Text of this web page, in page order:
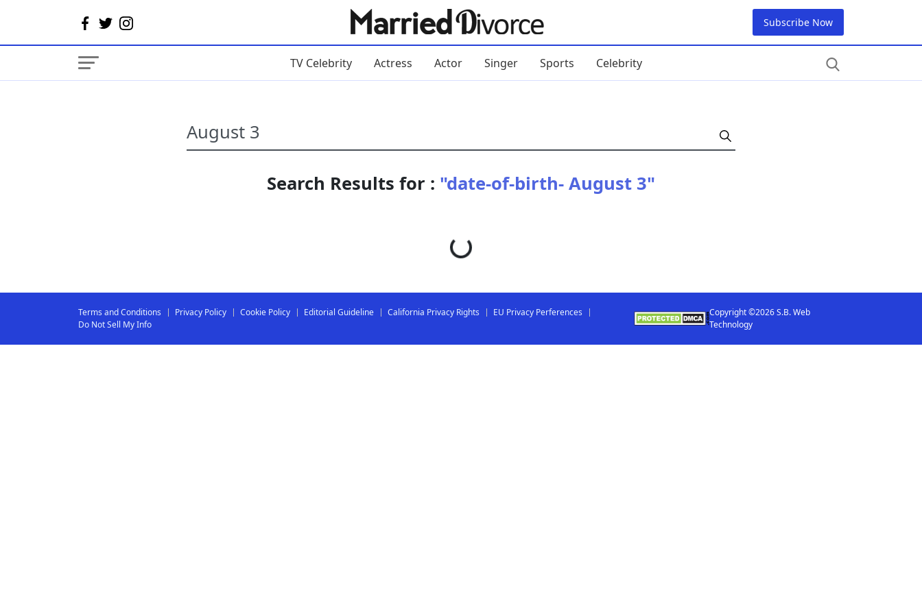
Subscribe Now
TV Celebrity Actress Actor Singer Sports Celebrity
Search Results for : "date-of-birth- August 3"
Loading...
Terms and Conditions Privacy Policy Cookie Policy Editorial Guideline California Privacy Rights
EU Privacy Perferences
Do Not Sell My Info
Copyright ©2026 S.B. Web
Technology